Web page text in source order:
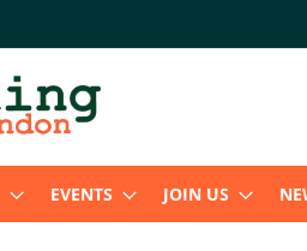
EVENTS JOIN US